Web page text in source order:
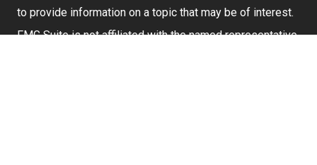
to provide information on a topic that may be of interest.
FMG Suite is not affiliated with the named representative,